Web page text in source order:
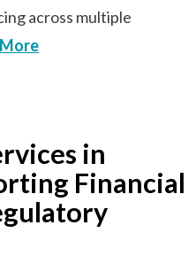
across multiple
in
Financial